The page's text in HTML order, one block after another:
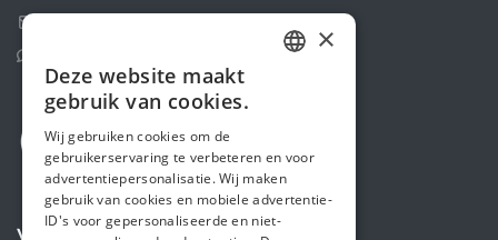
ENGLISH
×
Deze website maakt
gebruik van cookies.
Wij gebruiken cookies om de
gebruikerservaring te verbeteren en voor
advertentiepersonalisatie. Wij maken
gebruik van cookies en mobiele advertentie-
ID's voor gepersonaliseerde en niet-